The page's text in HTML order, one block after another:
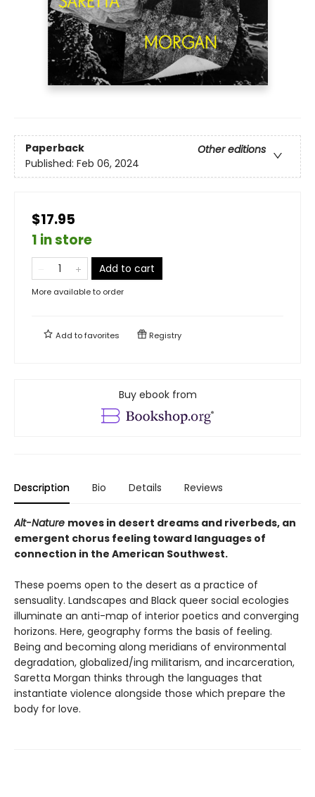
Paperback
Other editions
Published: Feb 06, 2024
$17.95
1 in store
Add to cart
More available to order
Add tofavorites Registry
Buy ebook from
Description Bio Details Reviews
Alt-Nature moves in desert dreams and riverbeds, an
emergent chorus feeling toward languages of
connection in the American Southwest.
These poems open to the desert as a practice of
sensuality. Landscapes and Black queer social ecologies
illuminate an anti-map of interior poetics and converging
horizons. Here, geography forms the basis of feeling.
Being and becoming along meridians of environmental
degradation, globalized/ing militarism, and incarceration,
Saretta Morgan thinks through the languages that
instantiate violence alongside those which prepare the
body for love.